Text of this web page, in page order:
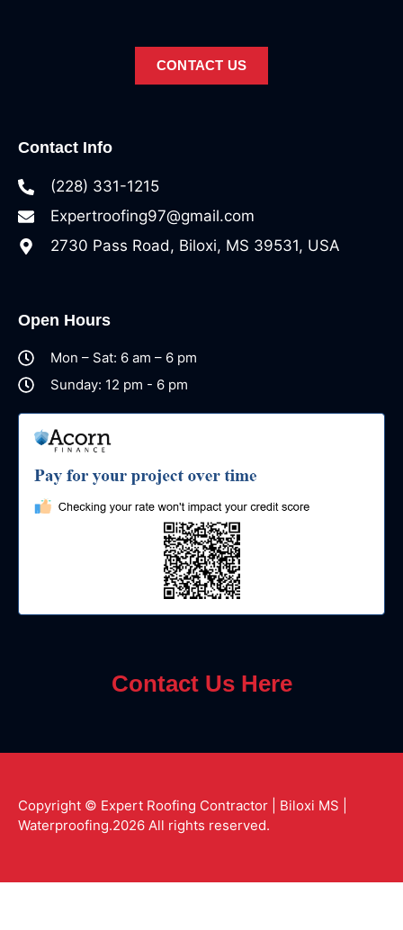
CONTACT US
Contact Info
(228) 331-1215
Expertroofing97@gmail.com
2730 Pass Road, Biloxi, MS 39531, USA
Open Hours
Mon – Sat: 6 am – 6 pm
Sunday: 12 pm - 6 pm
Contact Us Here
Copyright © Expert Roofing Contractor | Biloxi MS |
Waterproofing.2026 All rights reserved.